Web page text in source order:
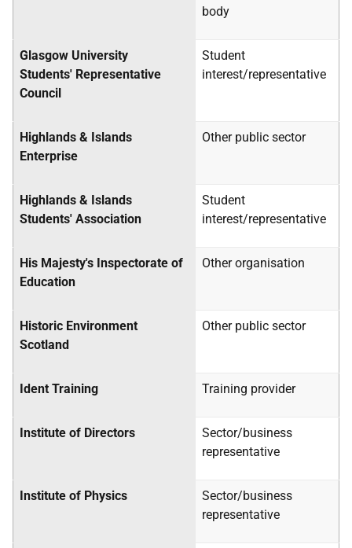
body
Glasgow University
Students' Representative
Council
Student
interest/representative
Highlands & Islands
Enterprise
Other public sector
Highlands & Islands
Students' Association
Student
interest/representative
His Majesty's Inspectorate of
Education
Other organisation
Historic Environment
Scotland
Other public sector
Ident Training Training provider
Institute of Directors
Sector/business
representative
Institute of Physics
Sector/business
representative